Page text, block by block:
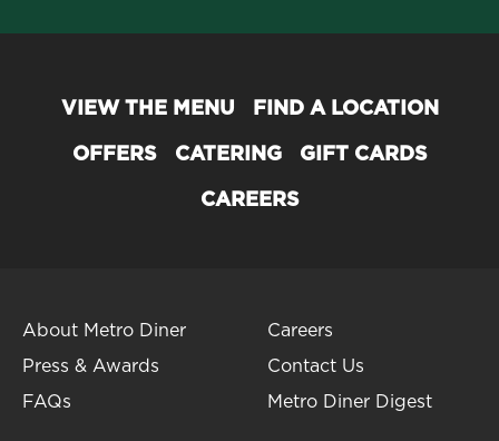
VIEW THE MENU FIND A LOCATION
OFFERS CATERING GIFT CARDS
CAREERS
About Metro Diner
Press & Awards
FAQs
Careers
Contact Us
Metro Diner Digest